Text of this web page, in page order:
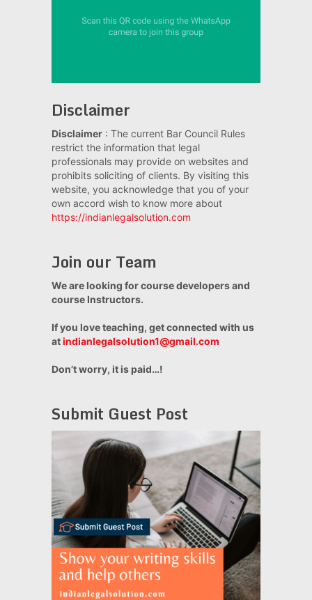
Disclaimer
Disclaimer: The current Bar Council Rules
restrict the information that legal
professionals may provide on websites and
prohibits soliciting of clients. By visiting this
website, you acknowledge that you of your
own accord wish to know more about
https://indianlegalsolution.com
Join our Team
We are looking for course developers and
course Instructors.
If you love teaching, get connected with us
atindianlegalsolution1@gmail.com
Don’t worry, it is paid…!
Submit Guest Post